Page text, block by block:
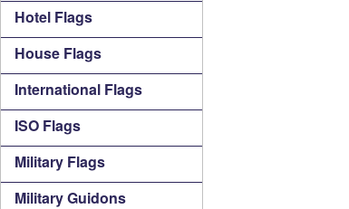
Hotel Flags
House Flags
International Flags
ISO Flags
Military Flags
Military Guidons